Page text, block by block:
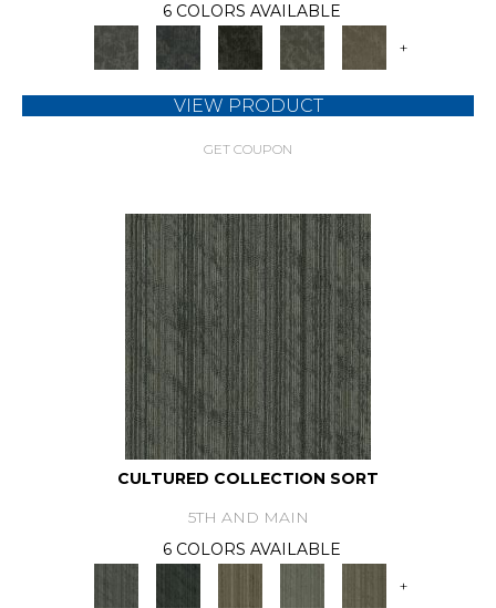
6 COLORS AVAILABLE
+
VIEW PRODUCT
GET COUPON
CULTURED COLLECTION SORT
5TH AND MAIN
6 COLORS AVAILABLE
+